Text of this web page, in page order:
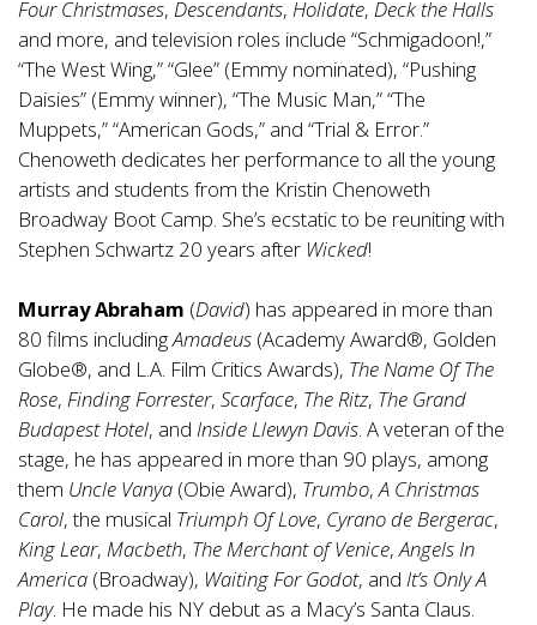
Four Christmases, Descendants, Holidate, Deck the Halls
and more, and television roles include “Schmigadoon!,”
“The West Wing,” “Glee” (Emmy nominated), “Pushing
Daisies” (Emmy winner), “The Music Man,” “The
Muppets,” “American Gods,” and “Trial & Error.”
Chenoweth dedicates her performance to all the young
artists and students from the Kristin Chenoweth
Broadway Boot Camp. She’s ecstatic to be reuniting with
Stephen Schwartz 20 years after Wicked!
Murray Abraham (David) has appeared in more than
80 films includingAmadeus (Academy Award®, Golden
Globe®, and L.A. Film Critics Awards), The Name Of The
Rose, Finding Forrester, Scarface, The Ritz, The Grand
Budapest Hotel, and Inside Llewyn Davis. A veteran of the
stage, he has appeared in more than 90 plays, among
them Uncle Vanya (Obie Award), Trumbo,A Christmas
Carol, the musical Triumph Of Love, Cyrano de Bergerac,
King Lear, Macbeth, The Merchant of Venice,Angels In
America (Broadway), Waiting For Godot, and It’s Only A
Play. He made his NY debut as a Macy’s Santa Claus.